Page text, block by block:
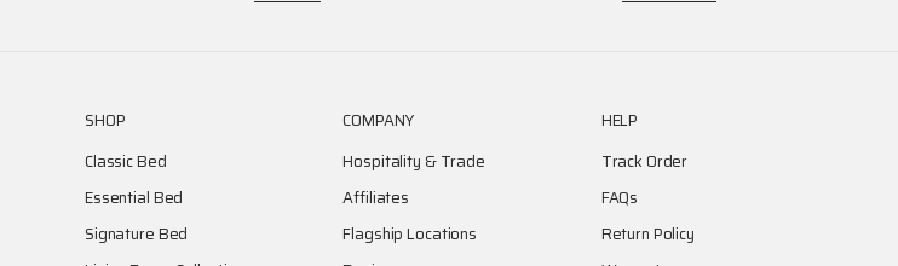
SHOP
Classic Bed
Essential Bed
Signature Bed
COMPANY
Hospitality & Trade
Affiliates
Flagship Locations
HELP
Track Order
FAQs
Return Policy